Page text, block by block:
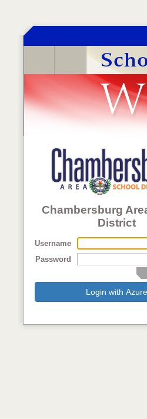
Chambersburg
District
Username
Password
Login with Azure